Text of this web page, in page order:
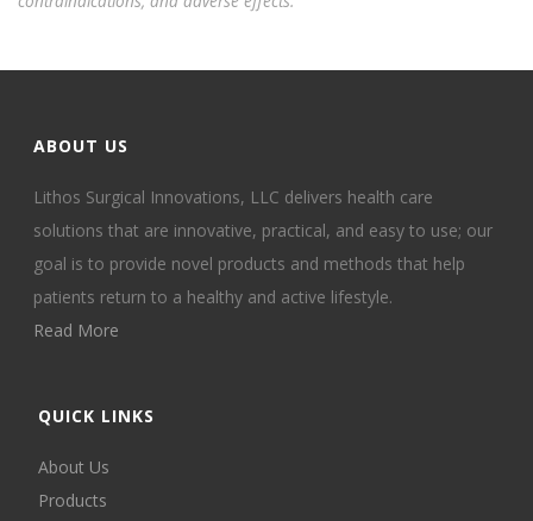
ABOUT US
Lithos Surgical Innovations, LLC delivers health care
solutions that are innovative, practical, and easy to use; our
goal is to provide novel products and methods that help
patients return to a healthy and active lifestyle.
Read More
QUICK LINKS
About Us
Products